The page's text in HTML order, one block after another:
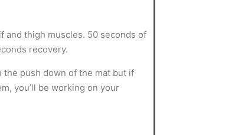
and thigh muscles. 50 seconds of
recovery.
the push down of the mat but if
you’ll be working on your